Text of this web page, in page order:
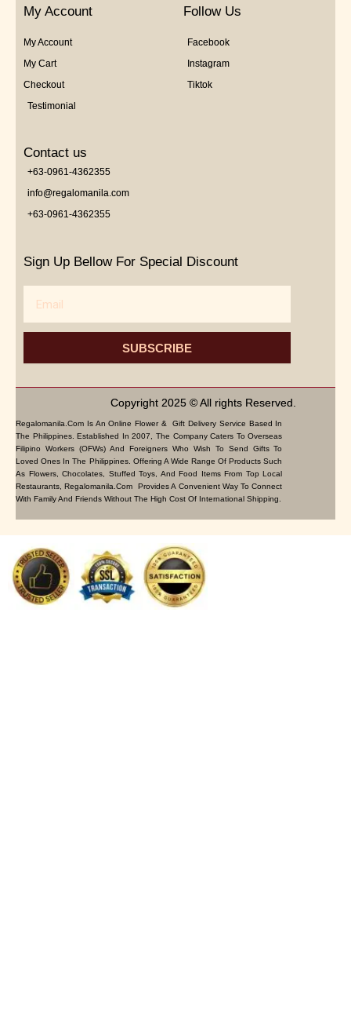
My Account
My Account
My Cart
Checkout
Testimonial
Follow Us
Facebook
Instagram
Tiktok
Contact us
+63-0961-4362355
info@regalomanila.com
+63-0961-4362355
Sign Up Bellow For Special Discount
SUBSCRIBE
Copyright 2025 © All rights Reserved.
Regalomanila.com Is An Online Flower & Gift Delivery Service Based In
The Philippines. Established In 2007, The Company Caters To Overseas
Filipino Workers (OFWs) And Foreigners Who Wish To Send Gifts To
Loved Ones In The Philippines. Offering A Wide Range Of Products Such
As Flowers, Chocolates, Stuffed Toys, And Food Items From Top Local
Restaurants, Regalomanila.com Provides A Convenient Way To Connect
With Family And Friends Without The High Cost Of International Shipping.